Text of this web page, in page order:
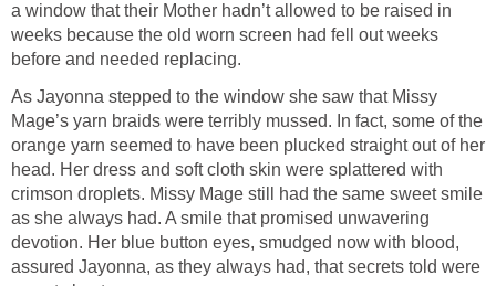
a window that their Mother hadn’t allowed to be raised in
weeks because the old worn screen had fell out weeks
before and needed replacing.
As Jayonna stepped to the window she saw that Missy
Mage’s yarn braids were terribly mussed. In fact, some of the
orange yarn seemed to have been plucked straight out of her
head. Her dress and soft cloth skin were splattered with
crimson droplets. Missy Mage still had the same sweet smile
as she always had. A smile that promised unwavering
devotion. Her blue button eyes, smudged now with blood,
assured Jayonna, as they always had, that secrets told were